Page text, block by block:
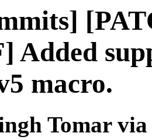
Added
macro.
Tomar